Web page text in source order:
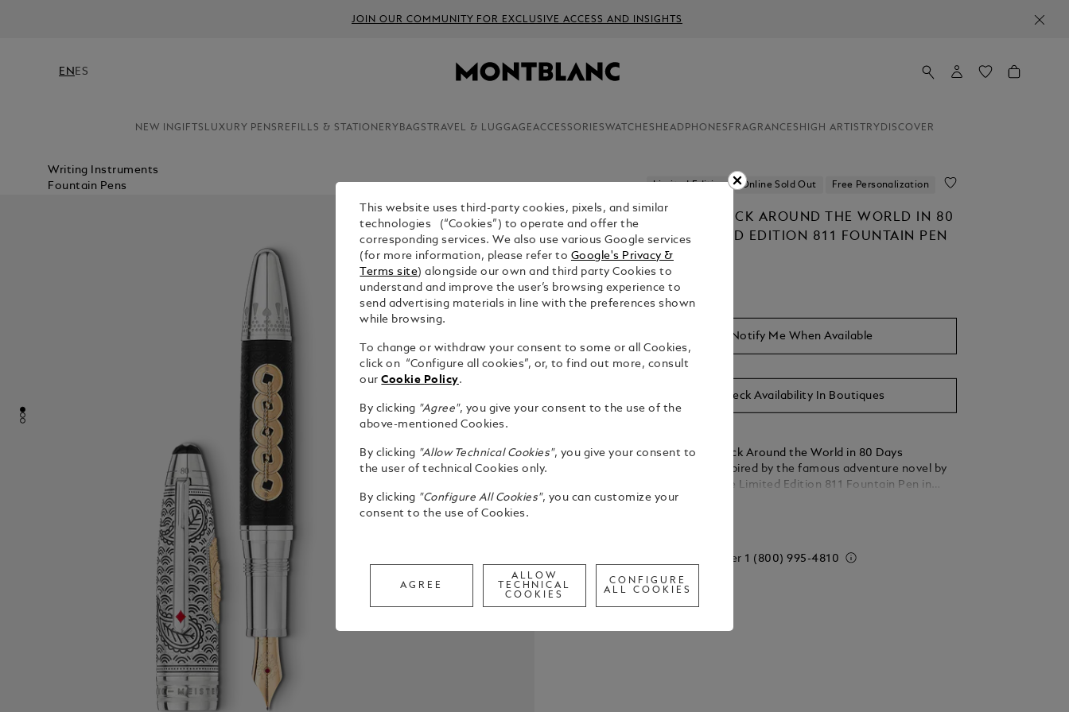
JOIN OUR COMMUNITY FOR EXCLUSIVE ACCESS AND INSIGHTS
EN ES
NEW INGIFTS LUXURY PENS REFILLS & STATIONERY BAGS TRAVEL & LUGGAGEACCESSORIESWATCHES HEADPHONES FRAGRANCES HIGH ARTISTRY DISCOVER
Writing Instruments
Fountain Pens
Limited Edition Online Sold Out Free Personalization
MEISTERSTÜCK AROUND THE WORLD IN 80
DAYS LIMITED EDITION 811 FOUNTAIN PEN
$9,000.00
Notify Me When Available
Check Availability In Boutiques
The Meisterstück Around the World in 80 Days
collection is inspired by the famous adventure novel by
Jules Verne. The Limited Edition 811 Fountain Pen in
black stained ebony wood, draws on the second leg of
wooden barrel is inlaid with an Au750 / 18k solid gold
inlay representing the 5 coins of the Qing dynasty. The
main characters travel in this part of the adventure on a
depicted on the AU750 / 18k solid gold cartouche inlaid
Call to order 1 (800) 995-4810
This website uses third-party cookies, pixels, and similar
technologies (“Cookies”) to operate and offer the
corresponding services. We also use various Google services
(for more information, please refer to Google's Privacy &
Terms site) alongside our own and third party Cookies to
understand and improve the user’s browsing experience to
send advertising materials in line with the preferences shown
while browsing.
To change or withdraw your consent to some or all Cookies,
click on “Configure all cookies”, or, to find out more, consult
ourCookie Policy.
By clicking "Agree", you give your consent to the use of the
above-mentioned Cookies.
By clicking "Allow Technical Cookies", you give your consent to
the user of technical Cookies only.
By clicking "Configure All Cookies", you can customize your
consent to the use of Cookies.
AGREE
ALLOW
TECHNICAL
COOKIES
CONFIGURE
ALL COOKIES